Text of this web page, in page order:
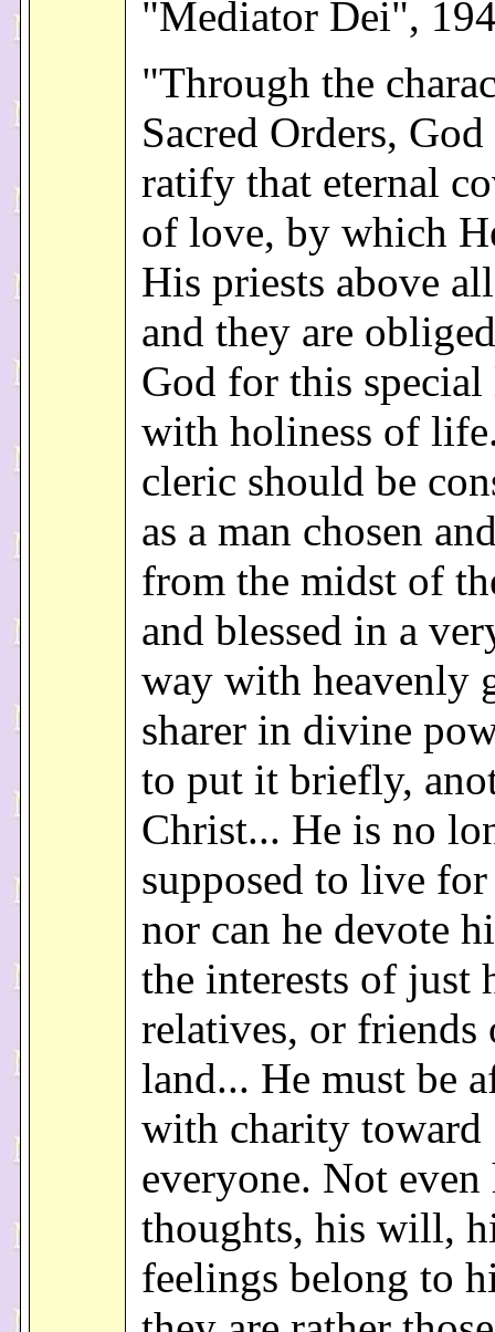
"Mediator Dei",
"Through the
Sacred Orders,
ratify that eternal
of love, by which
His priests above
and they are
God for this
with holiness of
cleric should be
as a man chosen
from the midst of
and blessed in a
way with heavenly
sharer in divine
to put it briefly,
Christ... He is no
supposed to live
nor can he devote
the interests of just
relatives, or friends
land... He must be
with charity toward
everyone. Not even
thoughts, his will,
feelings belong to